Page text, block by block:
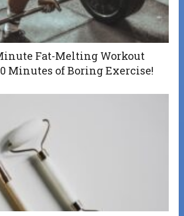
Fat-Melting Workout
Minutes of Boring Exercise!